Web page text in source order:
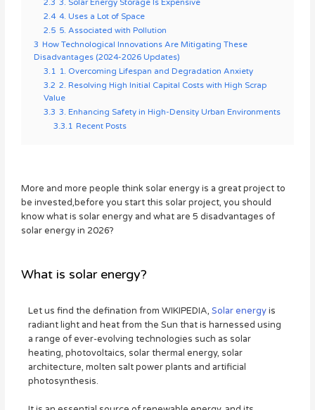
2.3 3. Solar Energy Storage Is Expensive
2.4 4. Uses a Lot of Space
2.5 5. Associated with Pollution
3 How Technological Innovations Are Mitigating These
Disadvantages (2024-2026 Updates)
3.1 1. Overcoming Lifespan and Degradation Anxiety
3.2 2. Resolving High Initial Capital Costs with High Scrap
Value
3.3 3. Enhancing Safety in High-Density Urban Environments
3.3.1 Recent Posts
More and more people think solar energy is a great project to
be invested,before you start this solar project, you should
know what is solar energy and what are 5 disadvantages of
solar energy in 2026?
What is solar energy?
Let us find the defination from WIKIPEDIA, Solar energyis
radiant light and heat from the Sun that is harnessed using
a range of ever-evolving technologies such as solar
heating, photovoltaics, solar thermal energy, solar
architecture, molten salt power plants and artificial
photosynthesis.